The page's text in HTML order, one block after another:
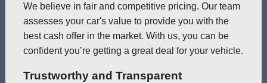
We believe in fair and competitive pricing. Our team
assesses your car's value to provide you with the
best cash offer in the market. With us, you can be
confident you’re getting a great deal for your vehicle.
Trustworthy and Transparent